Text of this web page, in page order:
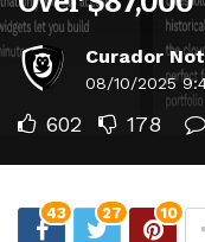
Curador
08/10/2025
602 178
43 27 10